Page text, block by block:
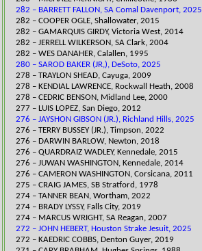
282 – BARRETT FALLON, SA Comal Davenport, 2025
282 – COOPER OGLE, Shallowater, 2015
282 – GAMARQUIS GIRDY, Victoria West, 2014
282 – JERRELL WILKERSON, SA Clark, 2004
282 – WES DANAHER, Calallen, 1995
280 – SAROD BAKER (JR,), DeSoto, 2025
278 – TRAYLON SHEAD, Cayuga, 2009
278 – KENDIAL LAWRENCE, Rockwall Heath, 2008
278 – CEDRIC BENSON, Midland Lee, 2000
277 – LUIS LOPEZ, San Diego, 2012
276 – JAYSHON GIBSON (JR.), Richland Hills, 2025
​276 – TERRY BUSSEY (JR.), Timpson, 2022
​276 – DARWIN BARLOW, Newton, 2018
​276 – QUARDRAIZ WADLEY, Kennedale, 2015
276 – JUWAN WASHINGTON, Kennedale, 2014
276 – CAMERON WASHINGTON, Corsicana, 2011
275 – CRAIG JAMES, SB Stratford, 1978
274 – TANNER BEAN, Wortham, 2022
​274 – BRADY LYSSY, Falls City, 2019
274 – MARCUS WRIGHT, SA Reagan, 2007
272 – JOHN HEBERT, Houston Strake Jesuit, 2025
​272 – KAEDRIC COBBS, Denton Guyer, 2019